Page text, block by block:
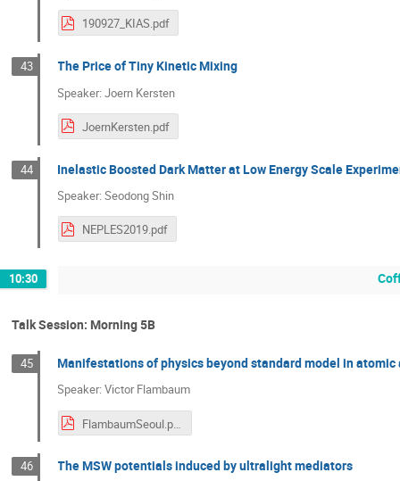
190927_KIAS.pdf
43 The Price of Tiny Kinetic Mixing
Speaker: Joern Kersten
JoernKersten.pdf
44 Inelastic Boosted Dark Matter at Low Energy Scale
Speaker: Seodong Shin
NEPLES2019.pdf
10:30
Talk Session: Morning 5B
45 Manifestations of physics beyond standard model in
Speaker: Victor Flambaum
FlambaumSeoul.pdf
46 The MSW potentials induced by ultralight mediators